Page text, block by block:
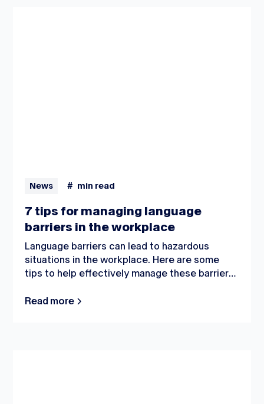
News # min read
7 tips for managing language
barriers in the workplace
Language barriers can lead to hazardous
situations in the workplace. Here are some
tips to help effectively manage these barriers
Read more